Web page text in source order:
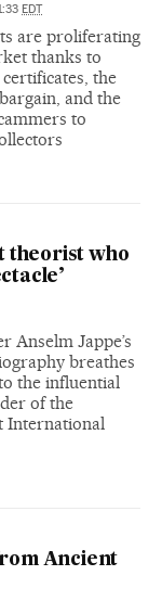
EDT
are proliferating
thanks to
the
and the
to
theorist who
Anselm Jappe’s
breathes
the influential
of the
International
Ancient